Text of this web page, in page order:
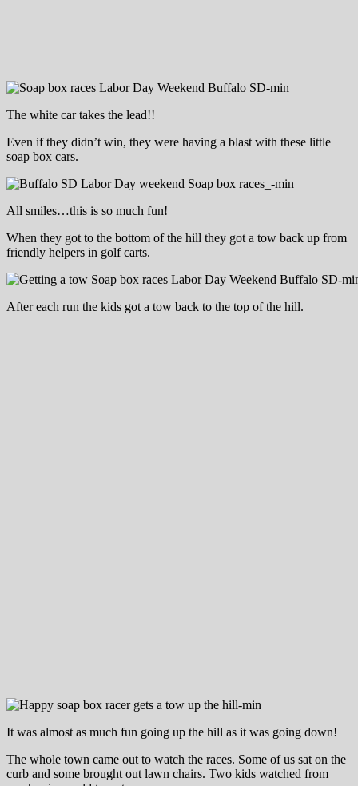
The white car takes the lead!!
Even if they didn’t win, they were having a blast with these little
soap box cars.
All smiles…this is so much fun!
When they got to the bottom of the hill they got a tow back up from
friendly helpers in golf carts.
After each run the kids got a tow back to the top of the hill.
It was almost as much fun going up the hill as it was going down!
The whole town came out to watch the races. Some of us sat on the
curb and some brought out lawn chairs. Two kids watched from